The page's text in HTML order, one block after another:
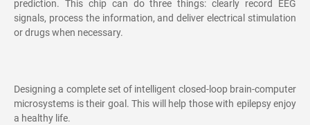
prediction. This chip can do three things: clearly record EEG
signals, process the information, and deliver electrical stimulation
or drugs when necessary.
Designing a complete set of intelligent closed-loop brain-computer
microsystems is their goal. This will help those with epilepsy enjoy
a healthy life.